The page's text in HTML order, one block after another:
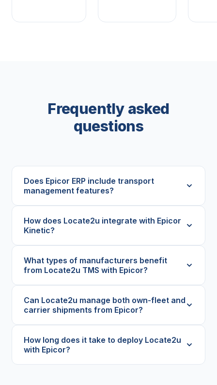
Frequently asked
questions
Does Epicor ERP include transport
management features?
How does Locate2u integrate with Epicor
Kinetic?
What types of manufacturers benefit
from Locate2u TMS with Epicor?
Can Locate2u manage both own-fleet and
carrier shipments from Epicor?
How long does it take to deploy Locate2u
with Epicor?